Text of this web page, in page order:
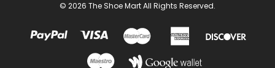
© 2026 The Shoe Mart All Rights Reserved.